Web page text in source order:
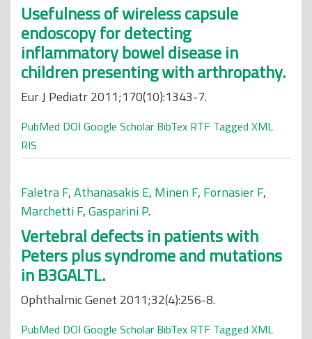
Usefulness of wireless capsule
endoscopy for detecting
inflammatory bowel disease in
children presenting with arthropathy.
Eur J Pediatr 2011;170(10):1343-7.
PubMed DOI Google Scholar BibTex RTF Tagged XML
RIS
Faletra F,Athanasakis E, Minen F, Fornasier F,
Marchetti F,Gasparini P.
Vertebral defects in patients with
Peters plus syndrome and mutations
in B3GALTL.
Ophthalmic Genet 2011;32(4):256-8.
PubMed DOI Google Scholar BibTex RTF Tagged XML